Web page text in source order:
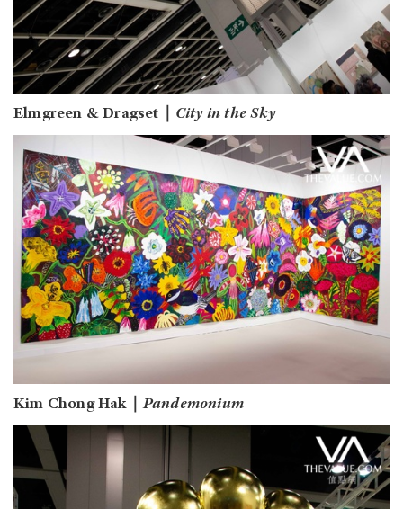
Elmgreen & Dragset｜ City in the Sky
Kim Chong Hak｜Pandemonium